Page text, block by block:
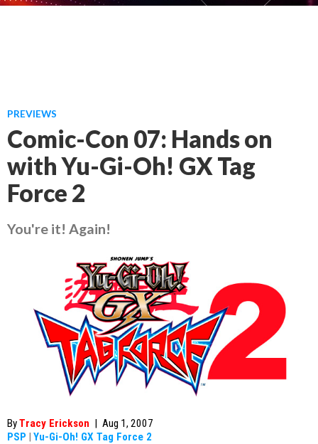
PREVIEWS
Comic-Con 07: Hands on
with Yu-Gi-Oh! GX Tag
Force 2
You're it! Again!
ByTracy Erickson | Aug 1, 2007
PSP | Yu-Gi-Oh! GX Tag Force 2